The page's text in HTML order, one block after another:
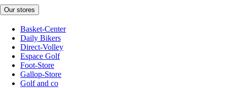
Our stores
Basket-Center
Daily Bikers
Direct-Volley
Espace Golf
Foot-Store
Gallop-Store
Golf and co